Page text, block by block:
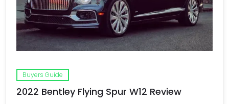
Buyers Guide
2022 Bentley Flying Spur W12 Review